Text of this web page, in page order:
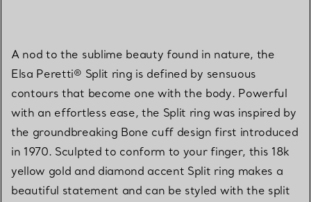
A nod to the sublime beauty found in nature, the
Elsa Peretti® Split ring is defined by sensuous
contours that become one with the body. Powerful
with an effortless ease, the Split ring was inspired by
the groundbreaking Bone cuff design first introduced
in 1970. Sculpted to conform to your finger, this 18k
yellow gold and diamond accent Split ring makes a
beautiful statement and can be styled with the split